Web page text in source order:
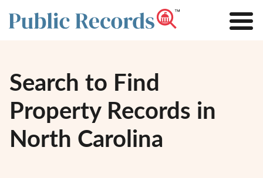
Search to Find
Property Records in
North Carolina